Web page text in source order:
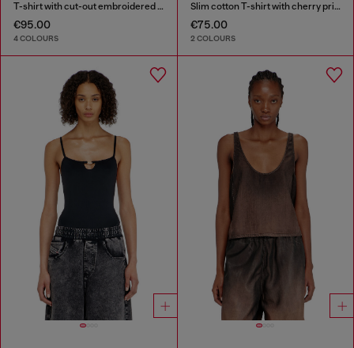
T-shirt with cut-out embroidered logo
€95.00
4 COLOURS
Slim cotton T-shirt with cherry print
€75.00
2 COLOURS